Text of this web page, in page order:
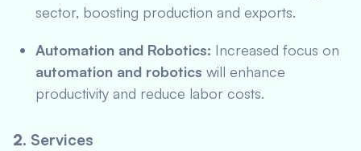
sector, boosting production and exports.
Automation and Robotics: Increased focus on
automation and robotics will enhance
productivity and reduce labor costs.
2. Services